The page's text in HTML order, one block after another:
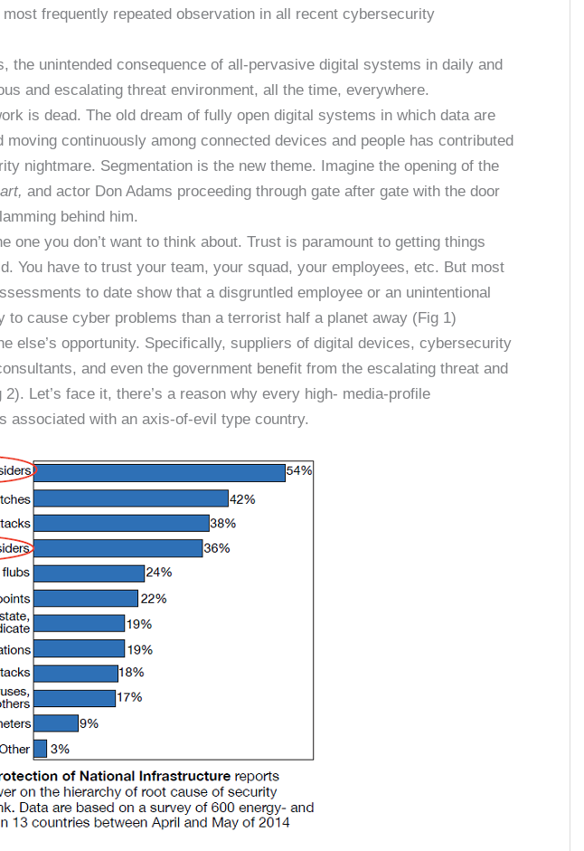
frequently repeated observation in all recent cybersecurity
the unintended consequence of all-pervasive digital systems in daily and
and escalating threat environment, all the time, everywhere.
is dead. The old dream of fully open digital systems in which data are
moving continuously among connected devices and people has contributed
nightmare. Segmentation is the new theme. Imagine the opening of the
and actor Don Adams proceeding through gate after gate with the door
behind him.
one you don’t want to think about. Trust is paramount to getting things
You have to trust your team, your squad, your employees, etc. But most
to date show that a disgruntled employee or an unintentional
to cause cyber problems than a terrorist half a planet away (Fig 1)
else’s opportunity. Specifically, suppliers of digital devices, cybersecurity
and even the government benefit from the escalating threat and
Let’s face it, there’s a reason why every high- media-profile
associated with an axis-of-evil type country.